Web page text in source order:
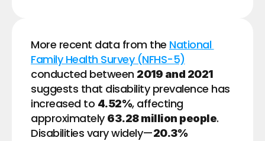
More recent data from the National
Family Health Survey (NFHS-5)
conducted between 2019 and 2021
suggests that disability prevalence has
increased to 4.52%, affecting
approximately 63.28 million people.
Disabilities vary widely—20.3%